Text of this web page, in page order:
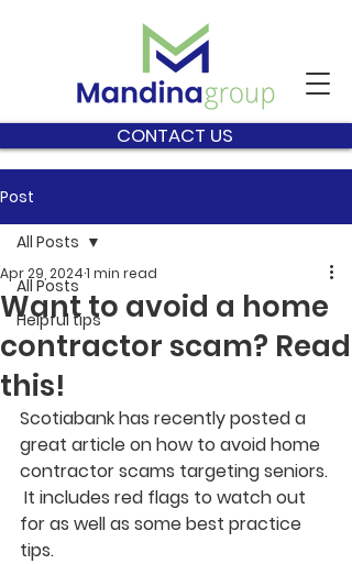
CONTACT US
Post
All Posts
Helpful tips
All Posts
Want to avoid a home
contractor scam? Read
this!
Apr 29, 20241 min read
Scotiabank has recently posted a
great article on how to avoid home
contractor scams targeting seniors.
It includes red flags to watch out
for as well as some best practice
tips.